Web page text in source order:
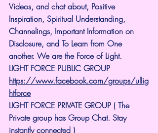
Videos, and chat about, Positive
Inspiration, Spiritual Understanding,
Channelings, Important Information on
Disclosure, and To Learn from One
another. We are the Force of Light.
LIGHT FORCE PUBLIC GROUP
https://www.facebook.com/groups/ullig
htforce
LIGHT FORCE PRIVATE GROUP ( The
Private group has Group Chat. Stay
instantly connected )